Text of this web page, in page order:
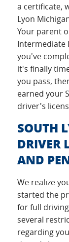
a certificate,
Lyon
Your parent
Intermediate
you've
it's finally
you pass,
earned your
driver's
SOUTH
DRIVER
AND
We realize
started the
for full
several
regarding